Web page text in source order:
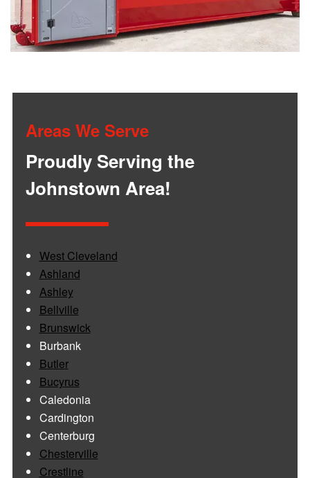
Areas We Serve
Proudly Serving the
Johnstown Area!
West Cleveland
Ashland
Ashley
Bellville
Brunswick
Burbank
Butler
Bucyrus
Caledonia
Cardington
Centerburg
Chesterville
Crestline